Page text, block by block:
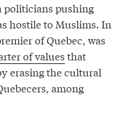
politicians pushing
hostile to Muslims. In
of Quebec, was
of values that
erasing the cultural
among